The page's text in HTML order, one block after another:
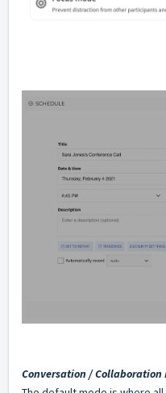
Conversation / Collaboration